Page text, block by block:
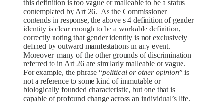
this definition is too vague or malleable to be a status
contemplated by Art 26. As the Commissioner
contends in response, the above s 4 definition of gender
identity is clear enough to be a workable definition,
correctly noting that gender identity is not exclusively
defined by outward manifestations in any event.
Moreover, many of the other grounds of discrimination
referred to in Art 26 are similarly malleable or vague.
For example, the phrase “political or other opinion” is
not a reference to some kind of immutable or
biologically founded characteristic, but one that is
capable of profound change across an individual’s life.